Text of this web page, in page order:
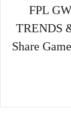
FPL
TRENDS
Share